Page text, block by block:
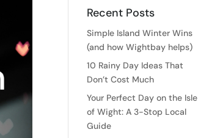
Recent Posts
Simple Island Winter Wins
(and how Wightbay helps)
10 Rainy Day Ideas That
Don’t Cost Much
Your Perfect Day on the Isle
of Wight: A 3-Stop Local
Guide